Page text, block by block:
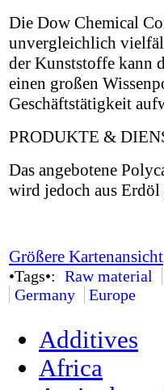
Die Dow Chemical
unvergleichlich
der Kunststoffe kann
einen großen
Geschäftstätigkeit
PRODUKTE &
Das angebotene
wird jedoch aus Erdöl
Größere Kartenansicht
•Tags•: Raw material
Germany
Europe
Additives
Africa